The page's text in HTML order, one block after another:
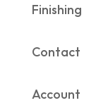
Finishing
Contact
Account